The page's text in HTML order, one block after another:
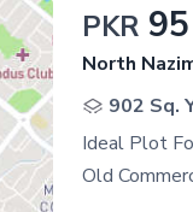
PKR
North
902 Sq.
Ideal Plot